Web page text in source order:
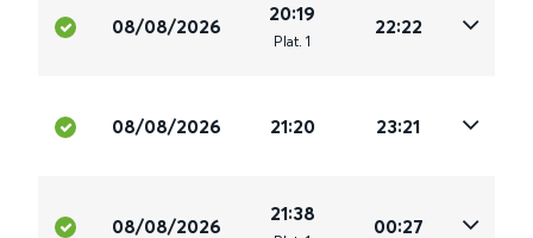
08/08/2026
20:19
Plat. 1
22:22
08/08/2026 21:20 23:21
08/08/2026
21:38
00:27